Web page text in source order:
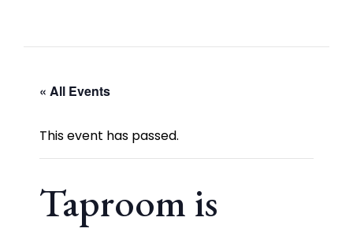
« All Events
This event has passed.
Taproom is